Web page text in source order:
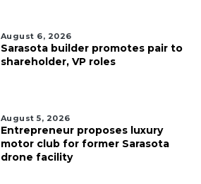
August 6, 2026
Sarasota builder promotes pair to
shareholder, VP roles
August 5, 2026
Entrepreneur proposes luxury
motor club for former Sarasota
drone facility